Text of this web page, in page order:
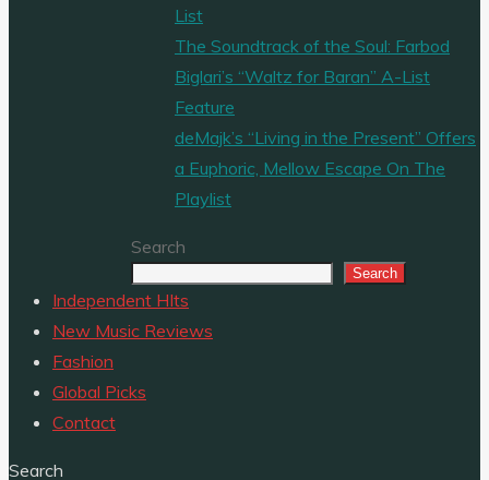
List
The Soundtrack of the Soul: Farbod
Biglari’s “Waltz for Baran” A-List
Feature
deMajk’s “Living in the Present” Offers
a Euphoric, Mellow Escape On The
Playlist
Search
Search
Independent HIts
New Music Reviews
Fashion
Global Picks
Contact
Search